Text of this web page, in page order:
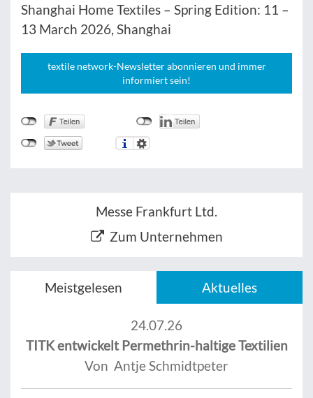
Shanghai Home Textiles – Spring Edition: 11 –
13 March 2026, Shanghai
textile network-Newsletter abonnieren und immer
informiert sein!
Messe Frankfurt Ltd.
Zum Unternehmen
Meistgelesen Aktuelles
24.07.26
TITK entwickelt Permethrin-haltige Textilien
Von Antje Schmidtpeter